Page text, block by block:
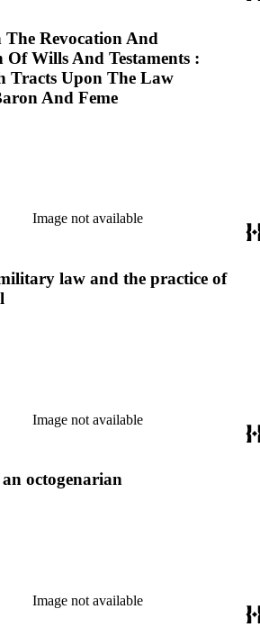
The Revocation And
Of Wills And Testaments :
Tracts Upon The Law
And Feme
Image not available
law and the practice of
Image not available
octogenarian
Image not available